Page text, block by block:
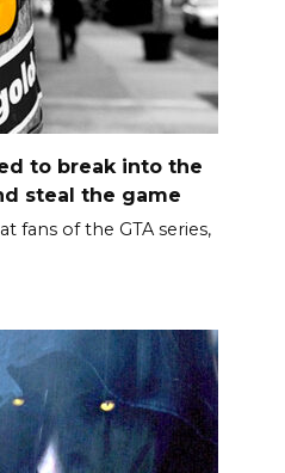
to break into the
steal the game
fans of the GTA series,